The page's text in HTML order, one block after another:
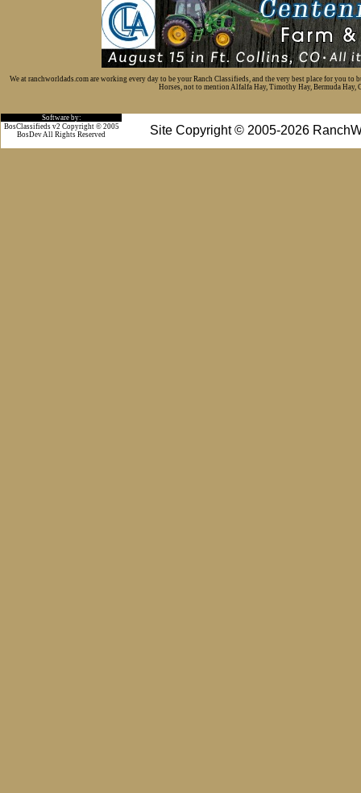
We at ranchworldads.com are working every day to be your Ranch Classifieds, and the very best place for you
Horses, not to mention Alfalfa Hay, Timothy Hay, Bermuda Hay,
Software by:
Site Copyright © 2005-2026
BosClassifieds v2 Copyright © 2005
BosDev All Rights Reserved